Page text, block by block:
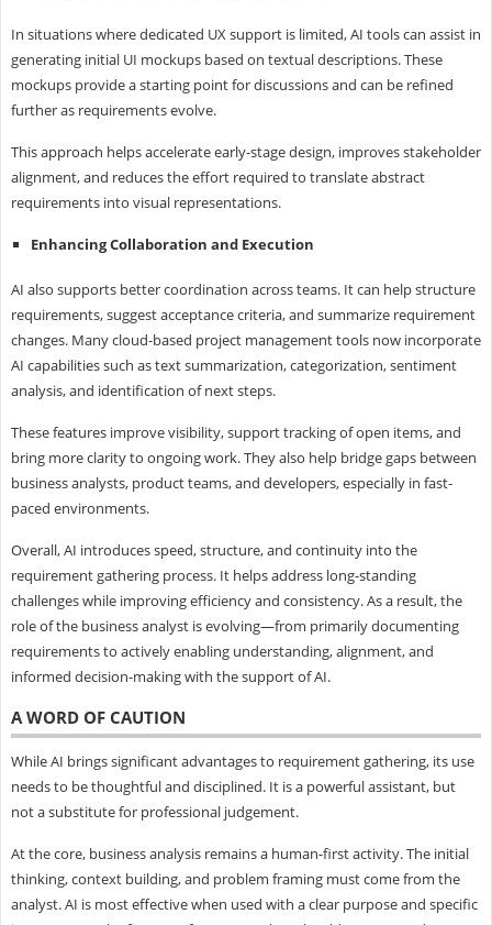
In situations where dedicated UX support is limited, AI tools can assist in
generating initial UI mockups based on textual descriptions. These
mockups provide a starting point for discussions and can be refined
further as requirements evolve.
This approach helps accelerate early-stage design, improves stakeholder
alignment, and reduces the effort required to translate abstract
requirements into visual representations.
Enhancing Collaboration and Execution
AI also supports better coordination across teams. It can help structure
requirements, suggest acceptance criteria, and summarize requirement
changes. Many cloud-based project management tools now incorporate
AI capabilities such as text summarization, categorization, sentiment
analysis, and identification of next steps.
These features improve visibility, support tracking of open items, and
bring more clarity to ongoing work. They also help bridge gaps between
business analysts, product teams, and developers, especially in fast-
paced environments.
Overall, AI introduces speed, structure, and continuity into the
requirement gathering process. It helps address long-standing
challenges while improving efficiency and consistency. As a result, the
role of the business analyst is evolving—from primarily documenting
requirements to actively enabling understanding, alignment, and
informed decision-making with the support of AI.
A WORD OF CAUTION
While AI brings significant advantages to requirement gathering, its use
needs to be thoughtful and disciplined. It is a powerful assistant, but
not a substitute for professional judgement.
At the core, business analysis remains a human-first activity. The initial
thinking, context building, and problem framing must come from the
analyst. AI is most effective when used with a clear purpose and specific